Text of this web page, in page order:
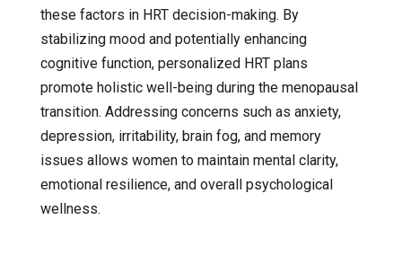
these factors in HRT decision-making. By
stabilizing mood and potentially enhancing
cognitive function, personalized HRT plans
promote holistic well-being during the menopausal
transition. Addressing concerns such as anxiety,
depression, irritability, brain fog, and memory
issues allows women to maintain mental clarity,
emotional resilience, and overall psychological
wellness.